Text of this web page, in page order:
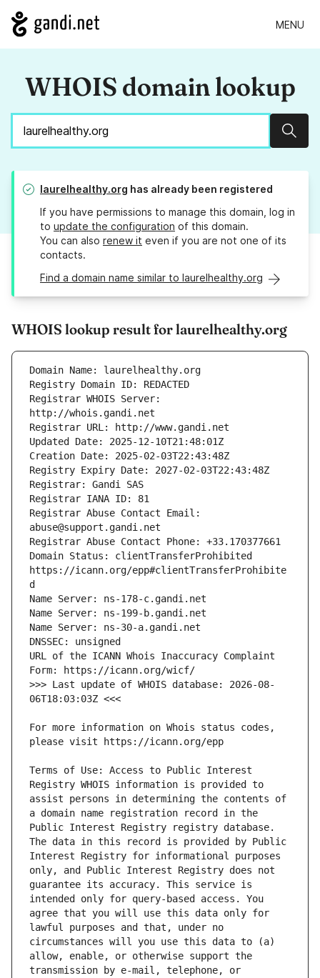
MENU
WHOIS domain lookup
laurelhealthy.org has already been registered
If you have permissions to manage this domain, log in
to update the configuration of this domain.
You can also renew it even if you are not one of its
contacts.
Find a domain name similar to laurelhealthy.org
WHOIS lookup result for laurelhealthy.org
Registrar WHOIS Server:
Registrar Abuse Contact Email:
Domain Status: clientTransferProhibited
https://icann.org/epp#clientTransferProhibite
URL of the ICANN Whois Inaccuracy Complaint
>>> Last update of WHOIS database: 2026-08-
For more information on Whois status codes,
Terms of Use: Access to Public Interest
Registry WHOIS information is provided to
assist persons in determining the contents of
a domain name registration record in the
Public Interest Registry registry database.
The data in this record is provided by Public
Interest Registry for informational purposes
only, and Public Interest Registry does not
guarantee its accuracy. This service is
intended only for query-based access. You
agree that you will use this data only for
lawful purposes and that, under no
circumstances will you use this data to (a)
allow, enable, or otherwise support the
transmission by e-mail, telephone, or